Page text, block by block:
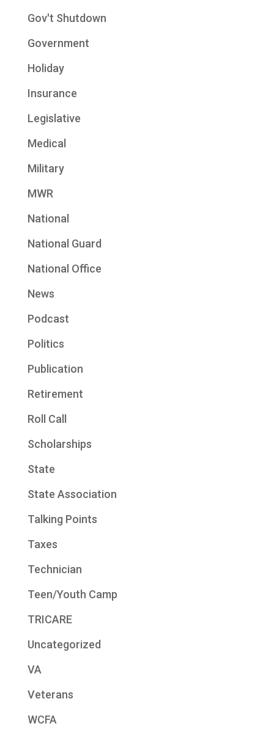
Gov't Shutdown
Government
Holiday
Insurance
Legislative
Medical
Military
MWR
National
National Guard
National Office
News
Podcast
Politics
Publication
Retirement
Roll Call
Scholarships
State
State Association
Talking Points
Taxes
Technician
Teen/Youth Camp
TRICARE
Uncategorized
VA
Veterans
WCFA